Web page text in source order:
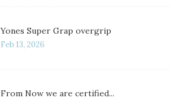
Yones Super Grap overgrip
Feb 13, 2026
From Now we are certified...